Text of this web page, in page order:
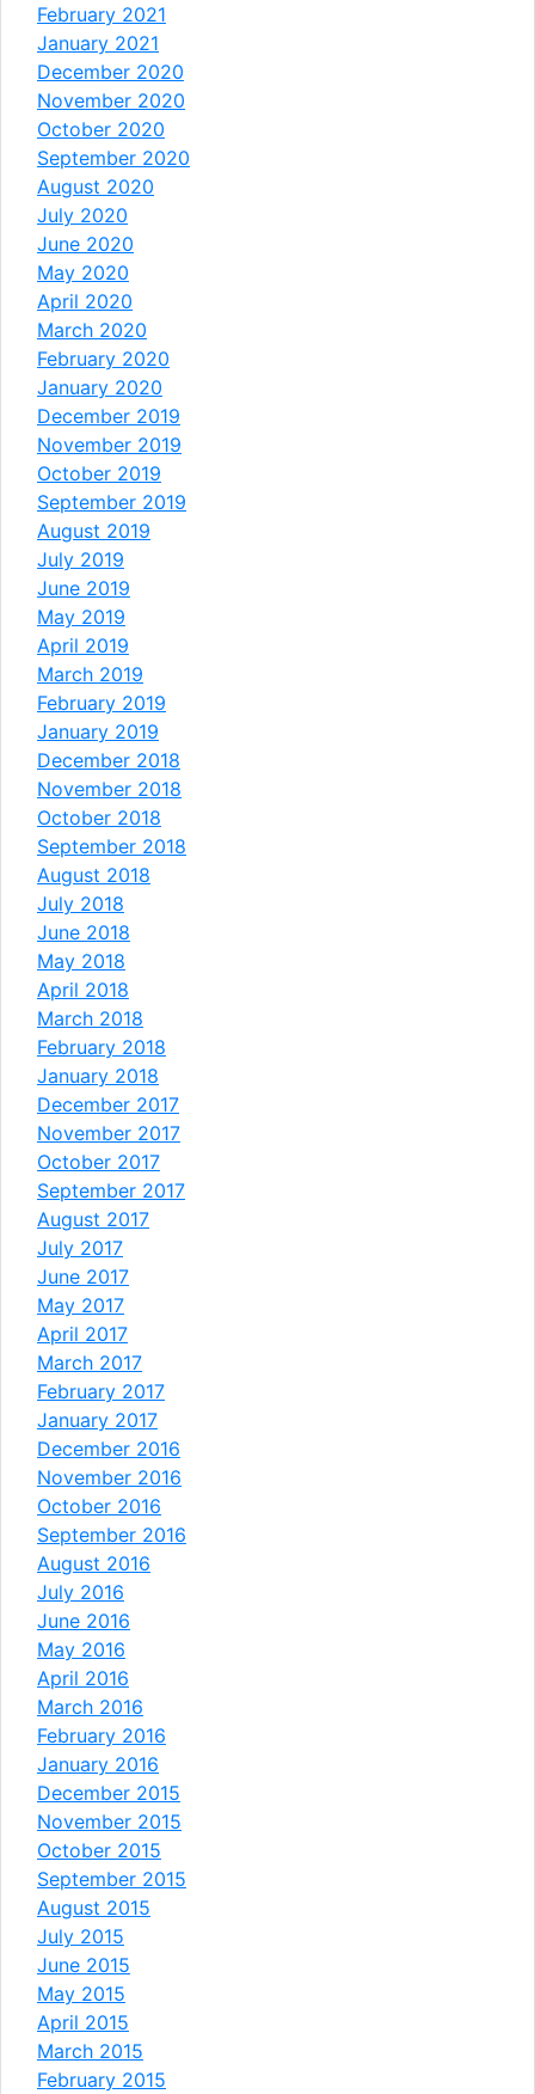
February 2021
January 2021
December 2020
November 2020
October 2020
September 2020
August 2020
July 2020
June 2020
May 2020
April 2020
March 2020
February 2020
January 2020
December 2019
November 2019
October 2019
September 2019
August 2019
July 2019
June 2019
May 2019
April 2019
March 2019
February 2019
January 2019
December 2018
November 2018
October 2018
September 2018
August 2018
July 2018
June 2018
May 2018
April 2018
March 2018
February 2018
January 2018
December 2017
November 2017
October 2017
September 2017
August 2017
July 2017
June 2017
May 2017
April 2017
March 2017
February 2017
January 2017
December 2016
November 2016
October 2016
September 2016
August 2016
July 2016
June 2016
May 2016
April 2016
March 2016
February 2016
January 2016
December 2015
November 2015
October 2015
September 2015
August 2015
July 2015
June 2015
May 2015
April 2015
March 2015
February 2015